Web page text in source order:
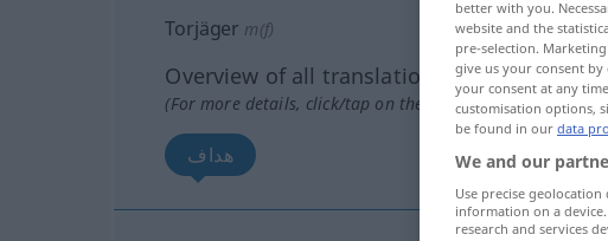
Torjäger m(f)
Overview of all translations
(For more details, click/tap on the translation)
هداف
better with you.
website and the
pre-selection.
give us your consent
your consent at any
customisation options,
be found in our data
We and our
Use precise
information on a
research and services